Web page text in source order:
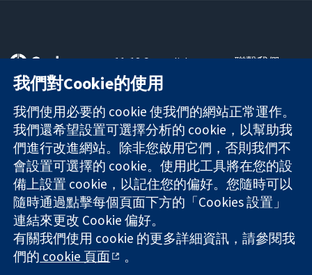
可信任實證
知情決定
更完善的健康照
護
11-13 Cavendish
Square
London
W1G 0AN
United Kingdom
聯繫我們
關於我們
工作機會
Cochrane
Library
The Cochrane Collaboration is a charity (no. 1045921) and a
company limited by guarantee (no. 03044323) registered in
England & Wales. VAT registration number GB 718 2127 49.
版權所有 © 2026 The Cochrane Collaboration
我們對Cookie的使用
我們使用必要的 cookie 使我們的網站正常運作。
我們還希望設置可選擇分析的 cookie，以幫助我
們進行改進網站。除非您啟用它們，否則我們不
會設置可選擇的 cookie。使用此工具將在您的設
備上設置 cookie，以記住您的偏好。您隨時可以
隨時通過點擊每個頁面下方的「Cookies 設置」
連結來更改 Cookie 偏好。
有關我們使用 cookie 的更多詳細資訊，請參閱我
們的 cookie 頁面 。